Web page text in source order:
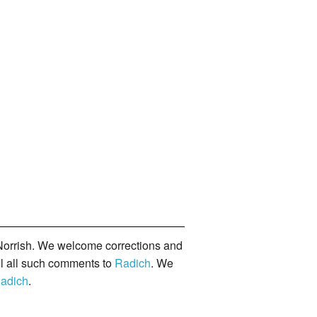
We welcome corrections and
all such comments to Radich. We
.